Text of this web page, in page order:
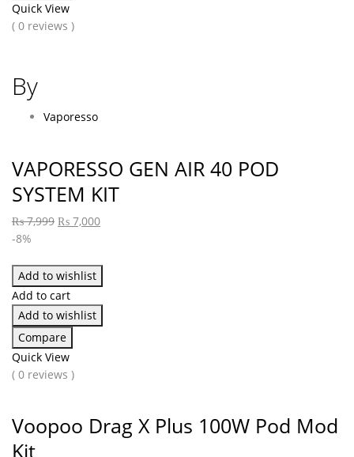
Quick View
( 0 reviews )
By
Vaporesso
VAPORESSO GEN AIR 40 POD
SYSTEM KIT
₨7,999 ₨ 7,000
-8%
Add to wishlist
Add to cart
Add to wishlist
Compare
Quick View
( 0 reviews )
Voopoo Drag X Plus 100W Pod Mod
Kit